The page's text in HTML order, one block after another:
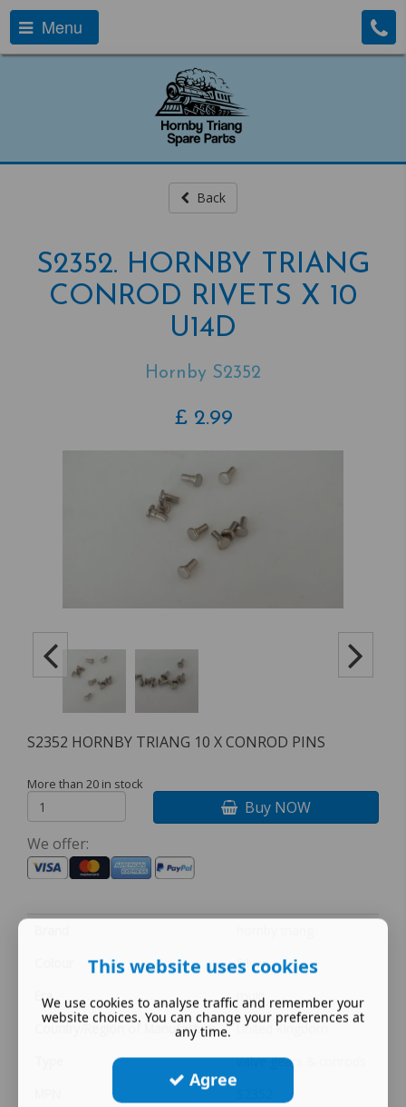
Menu
Back
S2352. HORNBY TRIANG
CONROD RIVETS X 10
U14D
Hornby S2352
£ 2.99
S2352 HORNBY TRIANG 10 X CONROD PINS
More than 20 in stock
Buy NOW
We offer:
Silver
Era
multi
Country/Region of Manufacture
United Kingdom
valve gears & conrods
This website uses cookies
We use cookies to analyse traffic and remember your
website choices. You can change your preferences at
any time.
Agree